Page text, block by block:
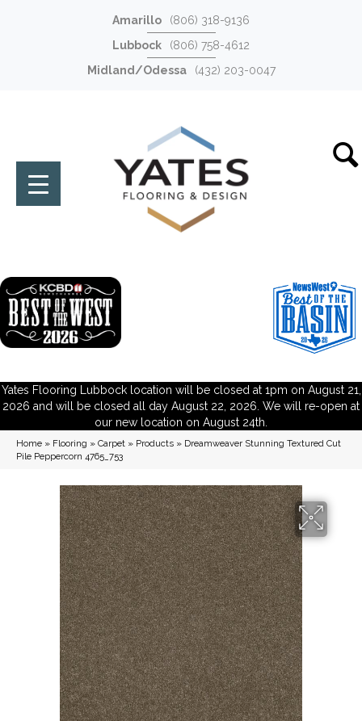
Amarillo
(806) 318-9136
Lubbock
(806) 758-4612
Midland/Odessa
(432) 203-0047
Yates Flooring Lubbock location will be closed at 1pm on August 21,
2026 and will be closed all day August 22, 2026. We will re-open at
our new location on August 24th.
Home » Flooring » Carpet » Products » Dreamweaver Stunning Textured Cut
Pile Peppercorn 4765_753